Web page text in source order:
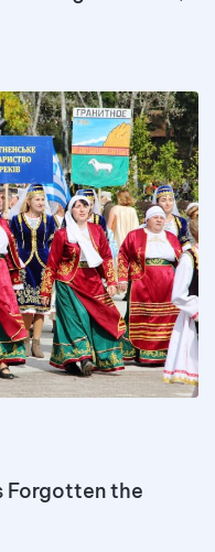
Forgotten the